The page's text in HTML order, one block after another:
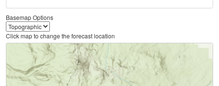
Basemap Options
Click map to change the forecast location